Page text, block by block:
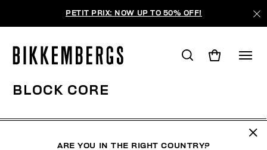
PETIT PRIX: NOW UP TO 50% OFF!
BLOCK CORE
ARE YOU IN THE RIGHT COUNTRY?